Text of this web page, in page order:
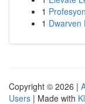
1
1 Dwarven
Copyright © 2026 |
Users | Made with